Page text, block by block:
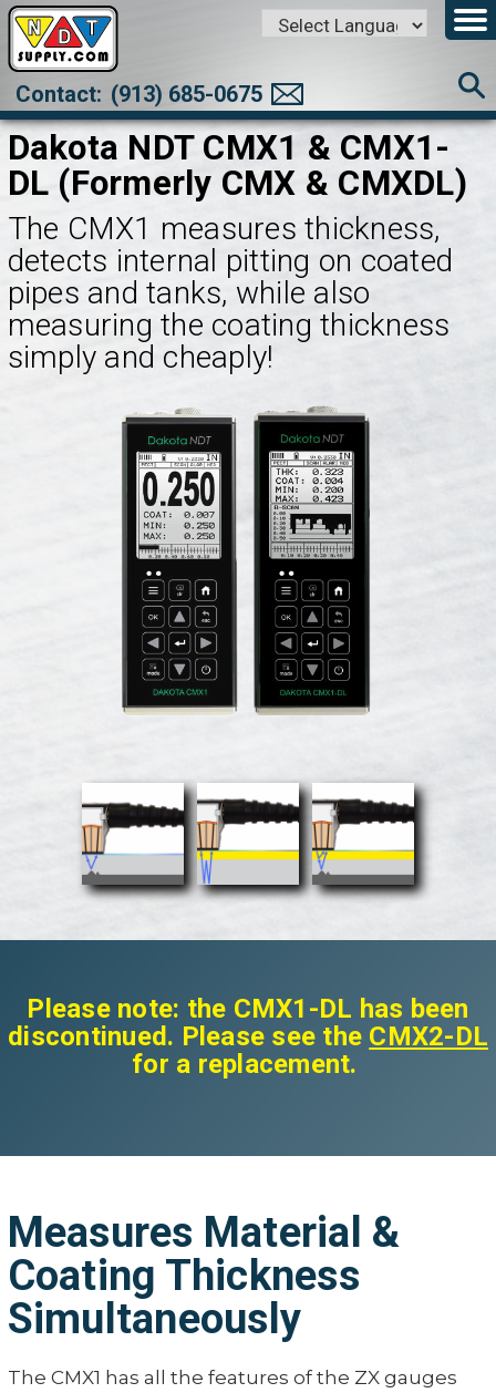
Translate
Contact: (913) 685-0675
Dakota NDT CMX1 & CMX1-
DL (Formerly CMX & CMXDL)
The CMX1 measures thickness,
detects internal pitting on coated
pipes and tanks, while also
measuring the coating thickness
simply and cheaply!
Please note: the CMX1-DL has been
discontinued. Please see the CMX2-DL
for a replacement.
Measures Material &
Coating Thickness
Simultaneously
The CMX1 has all the features of the ZX gauges